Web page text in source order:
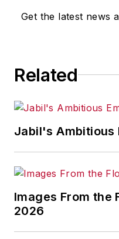
omissions in
Get the latest news
Related
Jabil's Ambitious
Images From the
2026